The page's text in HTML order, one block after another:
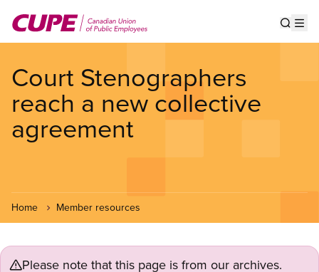
main
Court Stenographers
reach a new collective
agreement
Home Member resources
Please note that this page is from our archives.